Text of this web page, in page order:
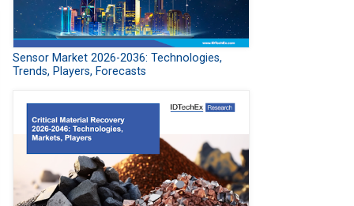
Sensor Market 2026-2036: Technologies,
Trends, Players, Forecasts